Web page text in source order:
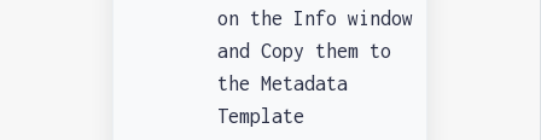
on the Info window
and Copy them to
the Metadata
Template